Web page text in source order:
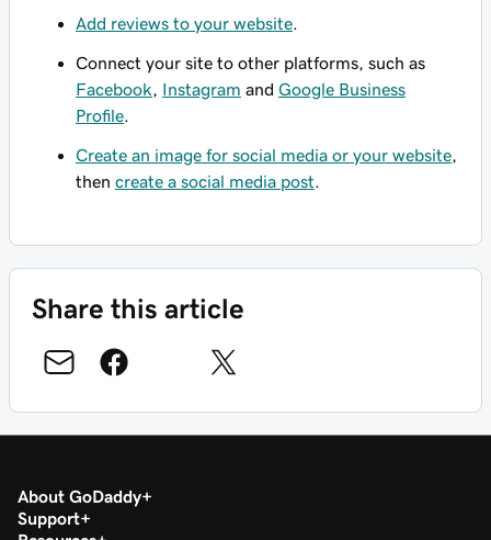
Add reviews to your website
Connect your site to other platforms, such as
Facebook
Instagram and Google Business
Profile
Create an image for social media or your website
then create a social media post
Share this article
About GoDaddy
Support